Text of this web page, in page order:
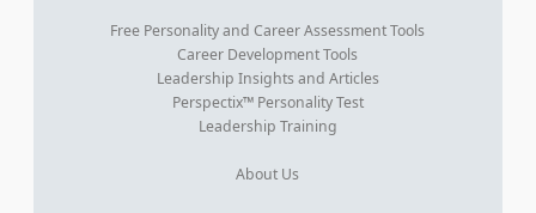
Free Personality and Career Assessment Tools
Career Development Tools
Leadership Insights and Articles
Perspectix™ Personality Test
Leadership Training
About Us